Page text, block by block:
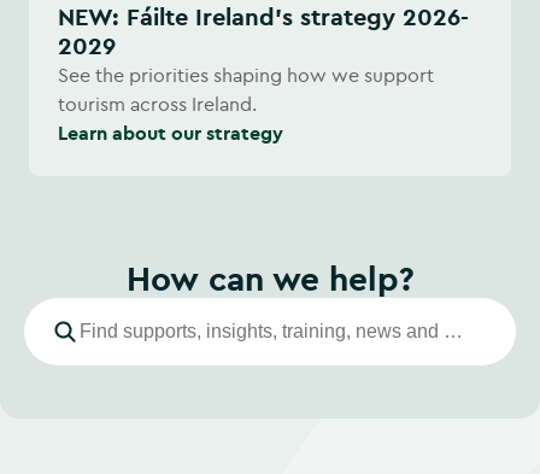
NEW: Fáilte Ireland's strategy 2026-
2029
See the priorities shaping how we support
tourism across Ireland.
Learn about our strategy
How can we help?